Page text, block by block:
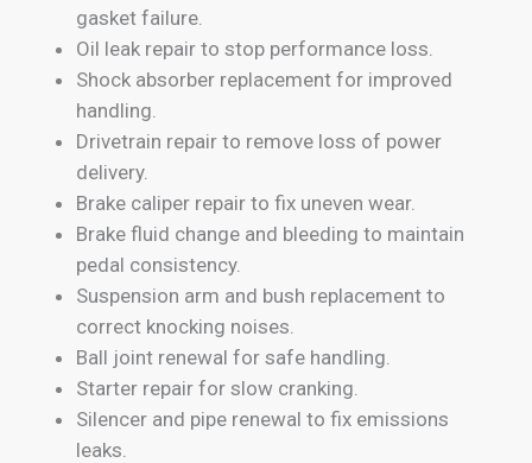
gasket failure.
Oil leak repair to stop performance loss.
Shock absorber replacement for improved
handling.
Drivetrain repair to remove loss of power
delivery.
Brake caliper repair to fix uneven wear.
Brake fluid change and bleeding to maintain
pedal consistency.
Suspension arm and bush replacement to
correct knocking noises.
Ball joint renewal for safe handling.
Starter repair for slow cranking.
Silencer and pipe renewal to fix emissions
leaks.